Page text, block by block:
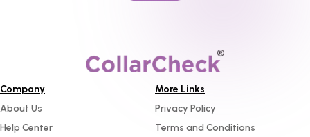
Company
About Us
Help Center
More Links
Privacy Policy
Terms and Conditions